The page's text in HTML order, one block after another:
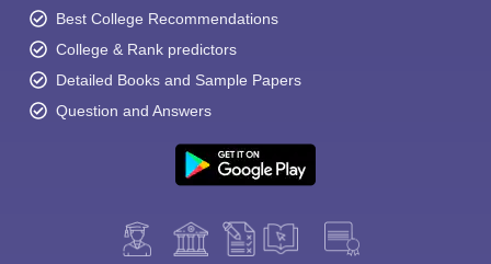
Best College Recommendations
College & Rank predictors
Detailed Books and Sample Papers
Question and Answers